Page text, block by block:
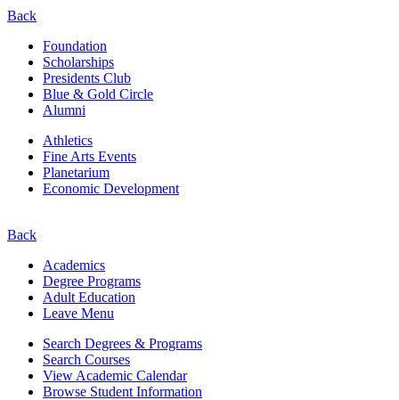
Back
Foundation
Scholarships
Presidents Club
Blue & Gold Circle
Alumni
Athletics
Fine Arts Events
Planetarium
Economic Development
Back
Academics
Degree Programs
Adult Education
Leave Menu
Search Degrees & Programs
Search Courses
View Academic Calendar
Browse Student Information